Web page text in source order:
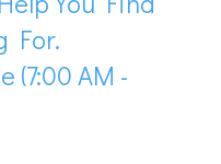
For.
(7:00 AM -